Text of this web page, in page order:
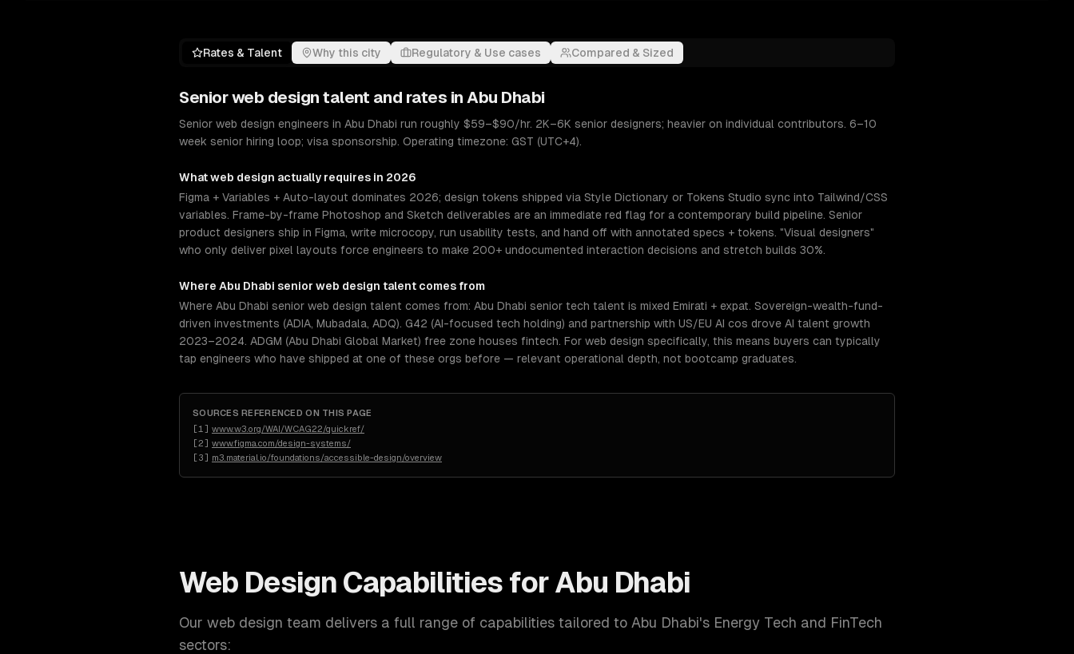
Rates & Talent Why this city Regulatory & Use cases Compared & Sized
Seniorweb design talent and rates in Abu Dhabi
Senior web design engineers in Abu Dhabi run roughly $59–$90/hr. 2K–6K senior designers; heavier on individual contributors. 6–10
week senior hiring loop; visa sponsorship. Operating timezone: GST (UTC+4).
Whatweb design actually requires in 2026
Figma + Variables + Auto-layout dominates 2026; design tokens shipped via Style Dictionary or Tokens Studio sync into Tailwind/CSS
variables. Frame-by-frame Photoshop and Sketch deliverables are an immediate red flag for a contemporary build pipeline. Senior
product designers ship in Figma, write microcopy, run usability tests, and hand off with annotated specs + tokens. "Visual designers"
who only deliver pixel layouts force engineers to make 200+ undocumented interaction decisions and stretch builds 30%.
Where Abu Dhabi senior web design talent comes from
Where Abu Dhabi senior web design talent comes from: Abu Dhabi senior tech talent is mixed Emirati + expat. Sovereign-wealth-fund-
driven investments (ADIA, Mubadala, ADQ). G42 (AI-focused tech holding) and partnership with US/EU AI cos drove AI talent growth
2023–2024. ADGM (Abu Dhabi Global Market) free zone houses fintech. For web design specifically, this means buyers can typically
tap engineers who have shipped at one of these orgs before — relevant operational depth, not bootcamp graduates.
SOURCES REFERENCED ON THIS PAGE
[1 ] www.w3.org/WAI/WCAG22/quickref/
[2] www.figma.com/design-systems/
[3] m3.material.io/foundations/accessible-design/overview
Web Design Capabilities forAbu Dhabi
Our web design team delivers a full range of capabilities tailored to Abu Dhabi's Energy Tech and FinTech
sectors: